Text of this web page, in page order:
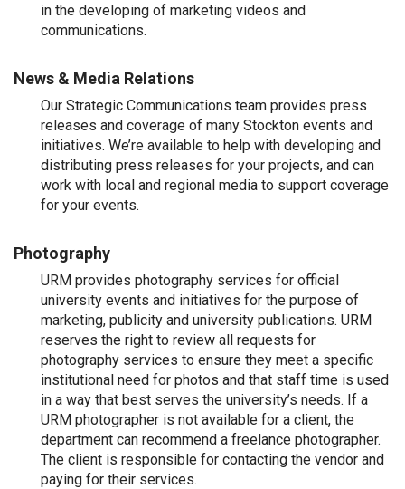
in the developing of marketing videos and
communications.
News & Media Relations
Our Strategic Communications team provides press
releases and coverage of many Stockton events and
initiatives. We’re available to help with developing and
distributing press releases for your projects, and can
work with local and regional media to support coverage
for your events.
Photography
URM provides photography services for official
university events and initiatives for the purpose of
marketing, publicity and university publications. URM
reserves the right to review all requests for
photography services to ensure they meet a specific
institutional need for photos and that staff time is used
in a way that best serves the university’s needs. If a
URM photographer is not available for a client, the
department can recommend a freelance photographer.
The client is responsible for contacting the vendor and
paying for their services.